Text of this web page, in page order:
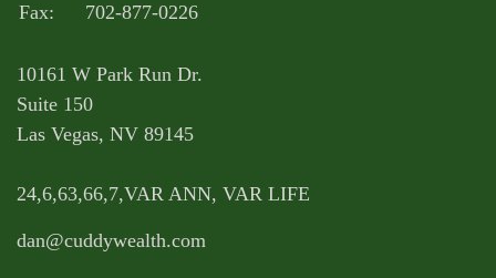
Fax:
702-877-0226
10161 W Park Run Dr.
Suite 150
Las Vegas, NV 89145
24,6,63,66,7,VAR ANN, VAR LIFE
dan@cuddywealth.com